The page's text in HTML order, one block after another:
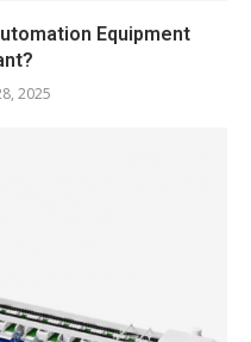
Equipment
2025